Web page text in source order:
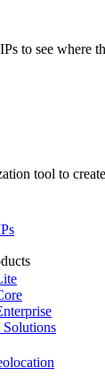
to see where
tool to
Solutions